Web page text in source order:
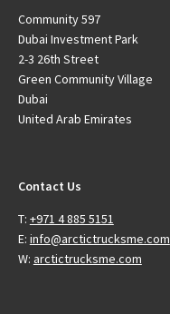
Community 597
Dubai Investment Park
2-3 26th Street
Green Community Village
Dubai
United Arab Emirates
Contact Us
T: +971 4 885 5151
E: info@arctictrucksme.com
W: arctictrucksme.com